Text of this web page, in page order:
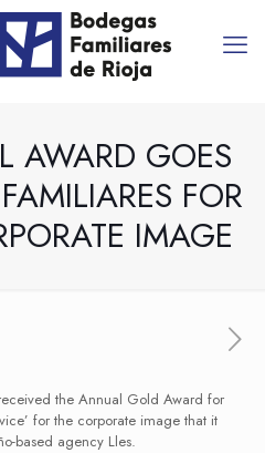
AWARD GOES
FOR
IMAGE
the Annual Gold Award for
for the corporate image that it
based agency Lles.